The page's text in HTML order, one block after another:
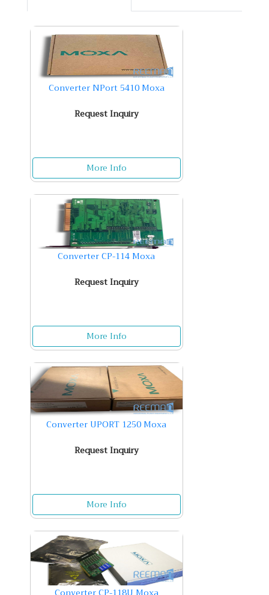
Converter NPort 5410 Moxa
Request Inquiry
More Info
Converter CP-114 Moxa
Request Inquiry
More Info
Converter UPORT 1250 Moxa
Request Inquiry
More Info